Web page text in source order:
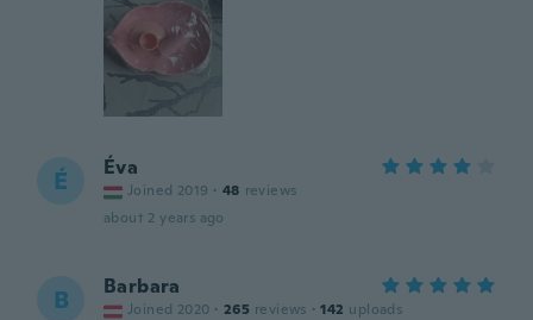
É Éva
Joined 2019 · 48 reviews
about 2 years ago
B Barbara
Joined 2020 · 265 reviews · 142 uploads